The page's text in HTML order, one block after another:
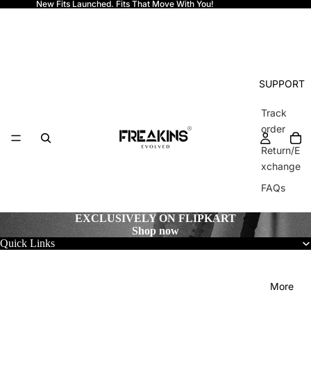
New Fits Launched. Fits That Move With You!
SUPPORT
Track
order
Return/E
xchange
FAQs
More
EXCLUSIVELY ON FLIPKART
Shop now
Quick Links